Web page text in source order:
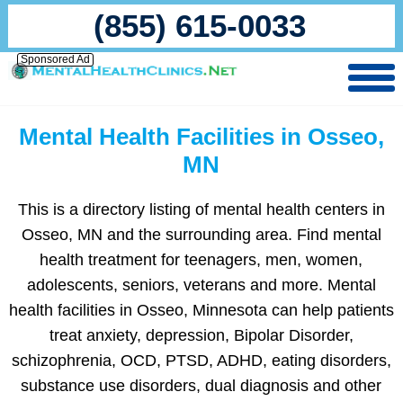
(855) 615-0033
Sponsored Ad
Mental Health Facilities in Osseo,
MN
This is a directory listing of mental health centers in
Osseo, MN and the surrounding area. Find mental
health treatment for teenagers, men, women,
adolescents, seniors, veterans and more. Mental
health facilities in Osseo, Minnesota can help patients
treat anxiety, depression, Bipolar Disorder,
schizophrenia, OCD, PTSD, ADHD, eating disorders,
substance use disorders, dual diagnosis and other